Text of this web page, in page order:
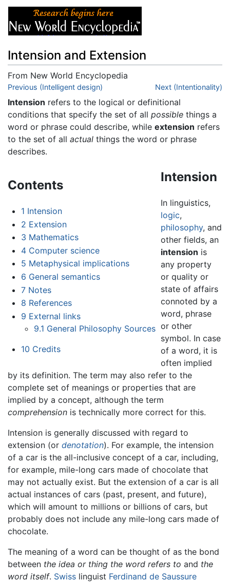
Intension and Extension
From New World Encyclopedia
Jump to:navigation,search
Previous (Intelligent design) Next (Intentionality)
Intension refers to the logical or definitional
conditions that specify the set of all possible things a
word or phrase could describe, while extension refers
to the set of all actual things the word or phrase
describes.
Contents
1 Intension
2 Extension
3 Mathematics
4 Computer science
5 Metaphysical implications
6 General semantics
7 Notes
8 References
9 External links
9.1 General Philosophy Sources
10 Credits
Intension
In linguistics,
logic,
philosophy, and
other fields, an
intension is
any property
or quality or
state of affairs
connoted by a
word, phrase
or other
symbol. In case
of a word, it is
often implied
by its definition. The term may also refer to the
complete set of meanings or properties that are
implied by a concept, although the term
comprehension is technically more correct for this.
Intension is generally discussed with regard to
extension (or denotation). For example, the intension
of a car is the all-inclusive concept of a car, including,
for example, mile-long cars made of chocolate that
may not actually exist. But the extension of a car is all
actual instances of cars (past, present, and future),
which will amount to millions or billions of cars, but
probably does not include any mile-long cars made of
chocolate.
The meaning of a word can be thought of as the bond
between the idea or thing the word refers to and the
word itself. Swiss linguist Ferdinand de Saussure